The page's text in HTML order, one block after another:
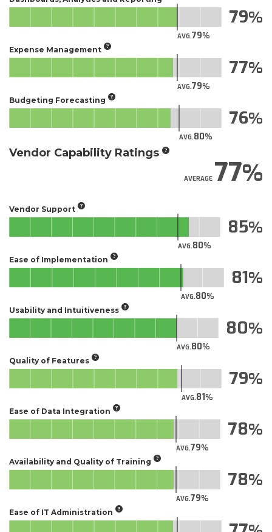
AVG.79
79
Expense Management
AVG.79
77
Budgeting Forecasting
AVG.80
76
Vendor Capability Ratings
AVERAGE77
Vendor Support
AVG.80
85
Ease of Implementation
AVG.80
81
Usability and Intuitiveness
AVG.80
80
Quality of Features
AVG.81
79
Ease of Data Integration
AVG.79
78
Availability and Quality of Training
AVG.79
78
Ease of IT Administration